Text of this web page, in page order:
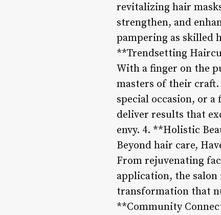
revitalizing hair
strengthen, and
pampering as skilled
**Trendsetting
With a finger on the
masters of their
special occasion, or
deliver results that
envy. 4. **Holistic
Beyond hair care,
From rejuvenating
application, the salon
transformation that
**Community